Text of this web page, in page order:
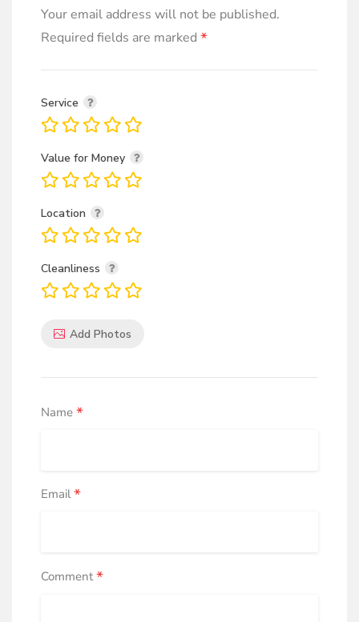
Your email address will not be published.
Required fields are marked *
Service
Value for Money
Location
Cleanliness
Add Photos
Name *
Email*
Comment*